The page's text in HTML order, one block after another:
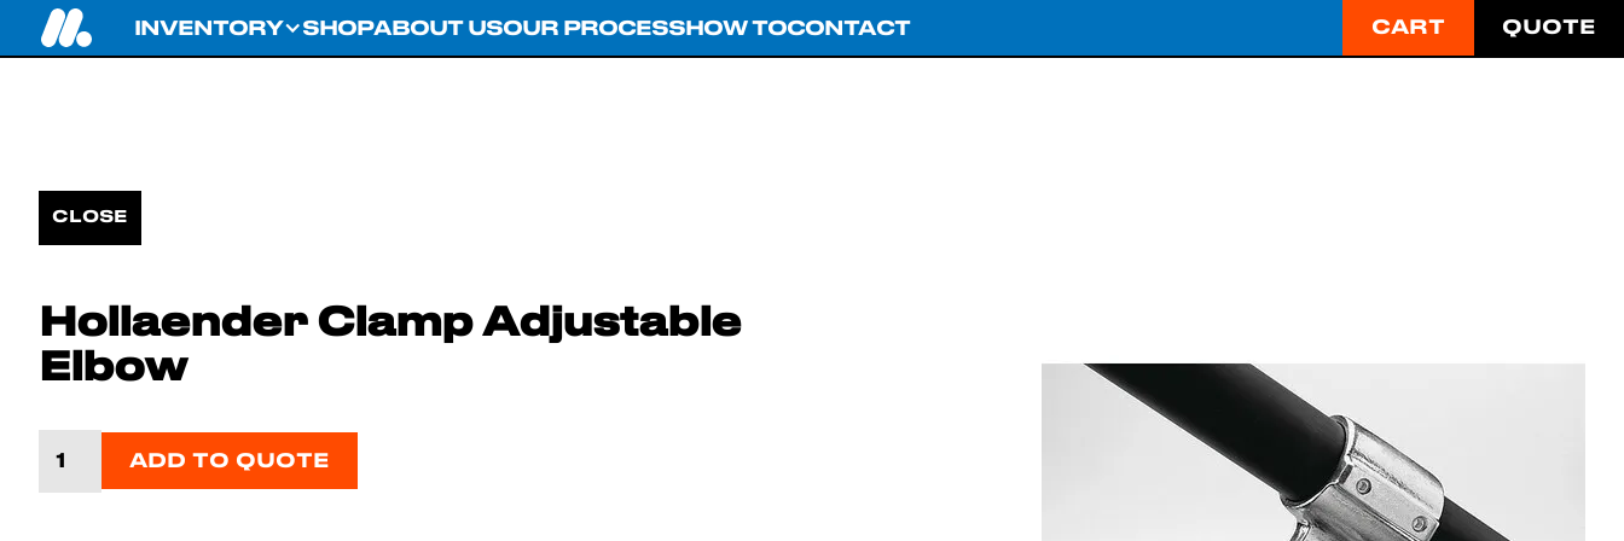
INVENTORY SHOPABOUT USOUR PROCESSHOW TOCONTACT CART QUOTE
CLOSE
Hollaender Clamp Adjustable
Elbow
ADD TO QUOTE